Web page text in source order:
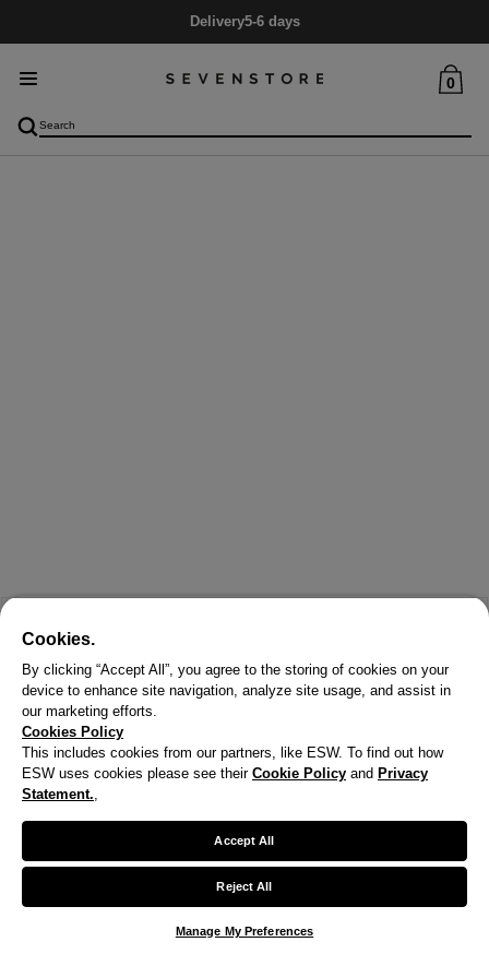
Delivery5-6 days
0
We noticed you are visiting us from United States.
Cookies.
By clicking “Accept All”, you agree to the storing of cookies on your
device to enhance site navigation, analyze site usage, and assist in
our marketing efforts.
Cookies Policy
This includes cookies from our partners, like ESW. To find out how
ESW uses cookies please see their Cookie Policy and Privacy
Statement.,
Accept All
Reject All
Manage My Preferences